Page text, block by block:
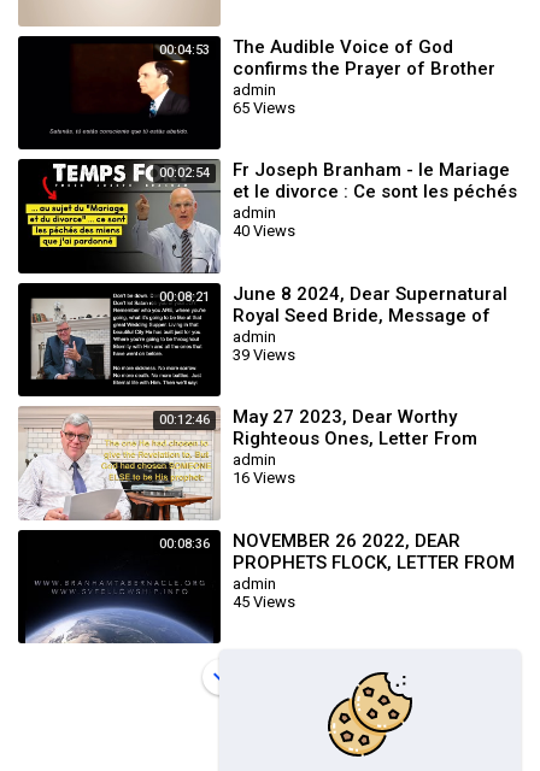
00:04:53
The Audible Voice of God
confirms the Prayer of Brother
William Branham as he prays for
the sick
admin
65 Views
00:02:54
Fr Joseph Branham - le Mariage
et le divorce : Ce sont les péchés
des miens que j'ai pardonné
admin
40 Views
00:08:21
June 8 2024, Dear Supernatural
Royal Seed Bride, Message of
William Branham
admin
39 Views
00:12:46
May 27 2023, Dear Worthy
Righteous Ones, Letter From
Brother Joseph Branham
admin
16 Views
00:08:36
NOVEMBER 26 2022, DEAR
PROPHETS FLOCK, LETTER FROM
BROTHER JOSEPH BRANHAM &
THE BRANHAM TABERNAC
admin
45 Views